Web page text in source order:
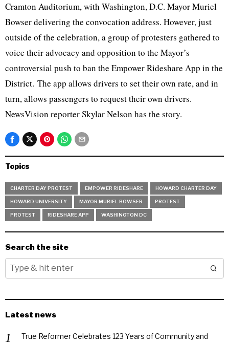
Cramton Auditorium, with Washington, D.C. Mayor Muriel
Bowser delivering the convocation address. However, just
outside of the celebration, a group of protesters gathered to
voice their advocacy and opposition to the Mayor’s
controversial push to ban the Empower Rideshare App in the
District. The app allows drivers to set their own rate, and in
turn, allows passengers to request their own drivers.
NewsVision reporter Skylar Nelson has the story.
Topics
CHARTER DAY PROTEST EMPOWER RIDESHARE HOWARD CHARTER DAY
HOWARD UNIVERSITY MAYOR MURIEL BOWSER PROTEST
PROTEST RIDESHARE APP WASHINGTON DC
Search the site
Latest news
True Reformer Celebrates 123 Years of Community and